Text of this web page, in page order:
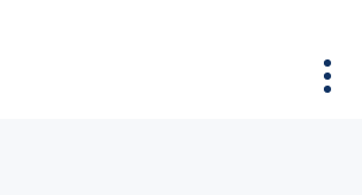
Menu